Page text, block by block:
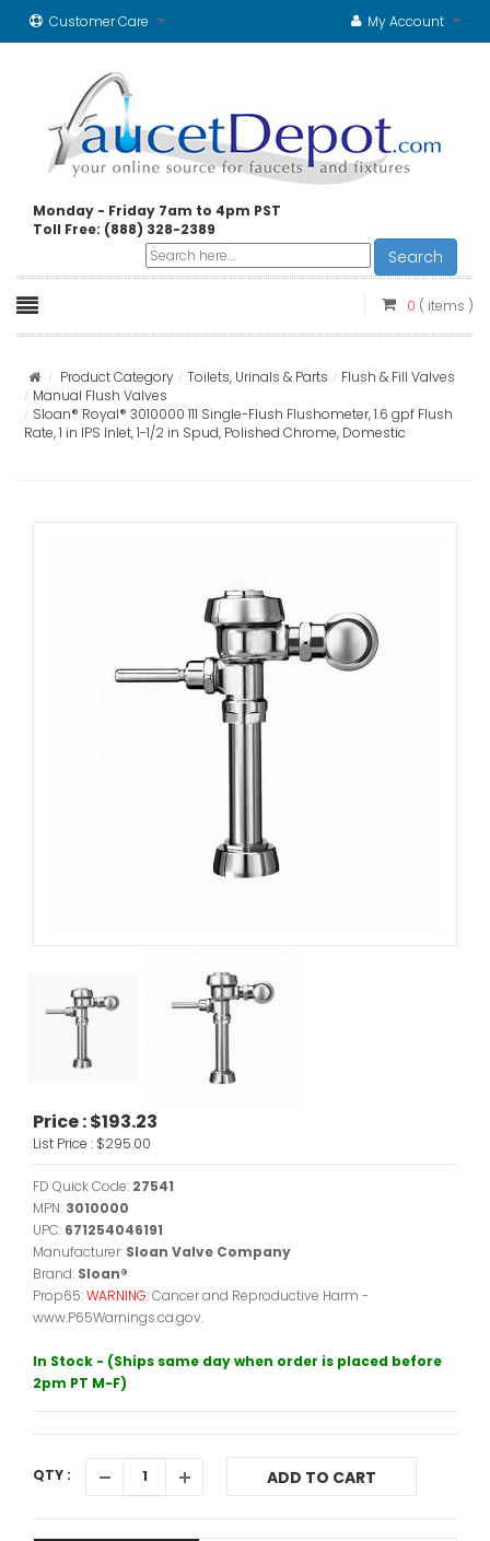
Customer Care My Account
Monday - Friday 7am to 4pm PST
Toll Free: (888) 328-2389
Search
0 ( items )
Product Category Toilets, Urinals & Parts
Flush & Fill Valves
Manual Flush Valves
Sloan® Royal® 3010000 111 Single-Flush Flushometer, 1.6 gpf Flush
Rate, 1 in IPS Inlet, 1-1/2 in Spud, Polished Chrome, Domestic
Price :$193.23
List Price : $295.00
FD Quick Code: 27541
MPN: 3010000
UPC: 671254046191
Manufacturer: Sloan Valve Company
Brand: Sloan®
Prop65:WARNING:Cancer and Reproductive Harm -
www.P65Warnings.ca.gov.
In Stock - (Ships same day when order is placed before
2pm PT M-F)
QTY : ADD TO CART